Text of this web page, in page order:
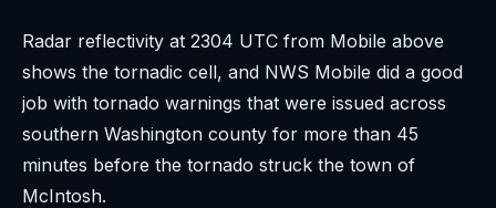
Radar reflectivity at 2304 UTC from Mobile above
shows the tornadic cell, and NWS Mobile did a good
job with tornado warnings that were issued across
southern Washington county for more than 45
minutes before the tornado struck the town of
McIntosh.